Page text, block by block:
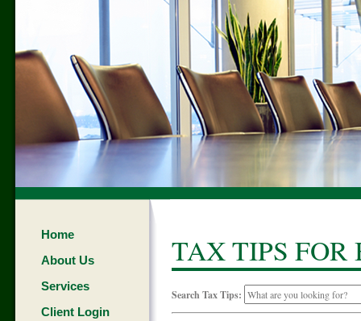
Home
About Us
Services
Client Login
TAX TIPS FOR
Search Tax Tips: